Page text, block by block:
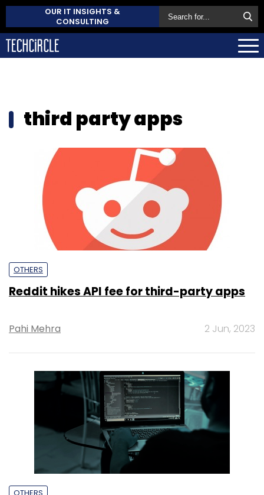
OUR IT INSIGHTS &
CONSULTING
third party apps
OTHERS
Reddit hikes API fee for third-party apps
Pahi Mehra 2 Jun, 2023
OTHERS